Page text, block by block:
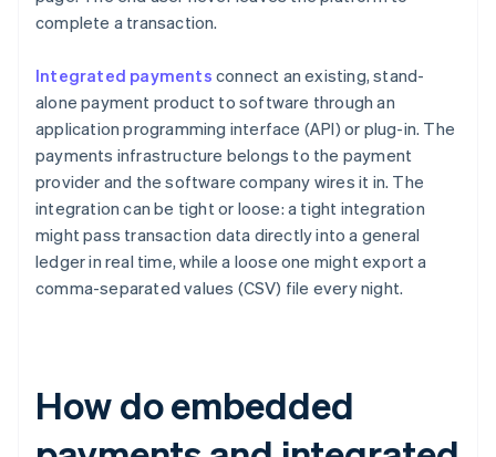
complete a transaction.
Integrated payments connect an existing, stand-
alone payment product to software through an
application programming interface (API) or plug-in. The
payments infrastructure belongs to the payment
provider and the software company wires it in. The
integration can be tight or loose: a tight integration
might pass transaction data directly into a general
ledger in real time, while a loose one might export a
comma-separated values (CSV) file every night.
How do embedded